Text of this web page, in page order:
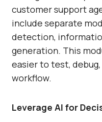
customer support
include separate
detection,
generation. This
easier to test,
workflow.
Leverage AI for